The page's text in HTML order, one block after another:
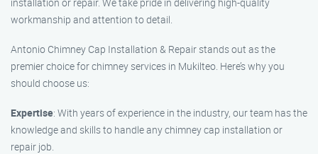
workmanship and attention to detail.
Antonio Chimney Cap Installation & Repair stands out as the
premier choice for chimney services in Mukilteo. Here’s why you
should choose us:
Expertise: With years of experience in the industry, our team has the
knowledge and skills to handle any chimney cap installation or
repair job.